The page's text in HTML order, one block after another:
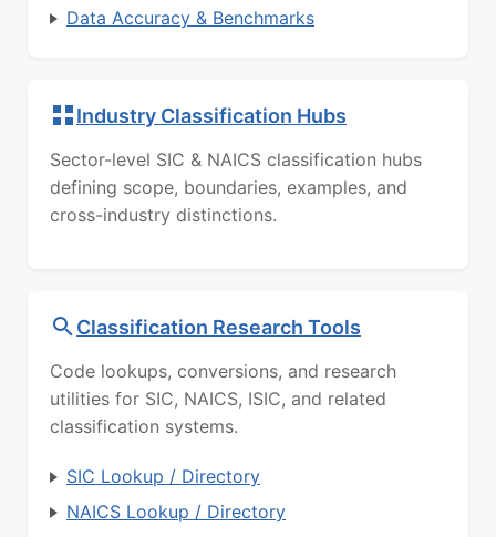
Data Accuracy & Benchmarks
Industry Classification Hubs
Sector-level SIC & NAICS classification hubs
defining scope, boundaries, examples, and
cross-industry distinctions.
Classification Research Tools
Code lookups, conversions, and research
utilities for SIC, NAICS, ISIC, and related
classification systems.
SIC Lookup / Directory
NAICS Lookup / Directory